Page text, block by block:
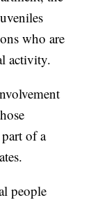
who are
activity.
of a
people